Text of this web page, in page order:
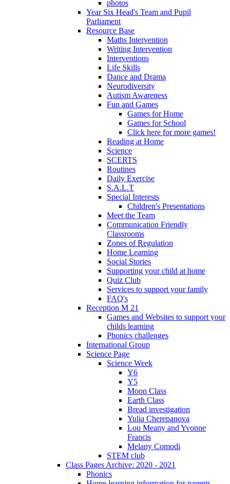
photos
Year Six Head's Team and Pupil
Parliament
Resource Base
Maths Intervention
Writing Intervention
Interventions
Life Skills
Dance and Drama
Neurodiversity
Autism Awareness
Fun and Games
Games for Home
Games for School
Click here for more games!
Reading at Home
Science
SCERTS
Routines
Daily Exercise
S.A.L.T
Special Interests
Children's Presentations
Meet the Team
Communication Friendly
Classrooms
Zones of Regulation
Home Learning
Social Stories
Supporting your child at home
Quiz Club
Services to support your family
FAQ's
Reception M 21
Games and Websites to support your
childs learning
Phonics challenges
International Group
Science Page
Science Week
Y6
Y5
Moon Class
Earth Class
Bread investigation
Yulia Cherepanova
Lou Meany and Yvonne
Francis
Melany Comodi
STEM club
Class Pages Archive: 2020 - 2021
Phonics